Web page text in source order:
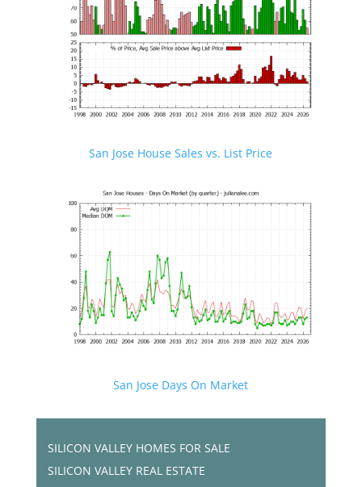
San Jose House Sales vs. List Price
San Jose Days On Market
SILICON VALLEY HOMES FOR SALE
SILICON VALLEY REAL ESTATE